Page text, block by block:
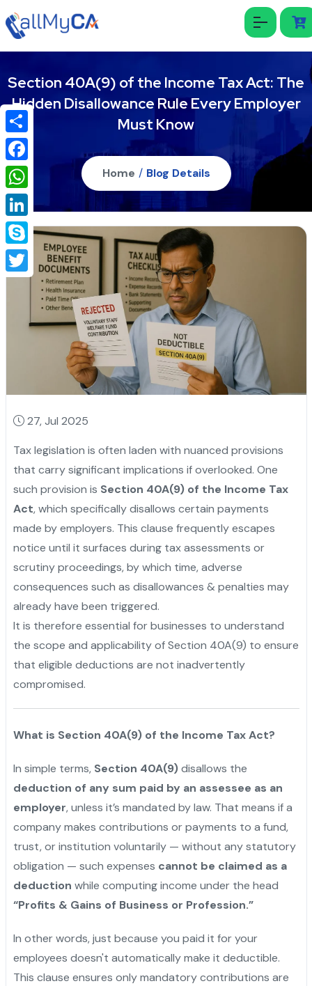
Section 40A(9) of the Income Tax Act: The
Hidden Disallowance Rule Every Employer
Must Know
Home / Blog Details
27, Jul 2025
Tax legislation is often laden with nuanced provisions
that carry significant implications if overlooked. One
such provision is Section 40A(9) of the Income Tax
Act, which specifically disallows certain payments
made by employers. This clause frequently escapes
notice until it surfaces during tax assessments or
scrutiny proceedings, by which time, adverse
consequences such as disallowances & penalties may
already have been triggered.
It is therefore essential for businesses to understand
the scope and applicability of Section 40A(9) to ensure
that eligible deductions are not inadvertently
compromised.
What is Section 40A(9) of the Income Tax Act?
In simple terms, Section 40A(9)disallows the
deduction of any sum paid by an assessee as an
employer, unless it’s mandated by law. That means if a
company makes contributions or payments to a fund,
trust, or institution voluntarily — without any statutory
obligation — such expenses cannot be claimed as a
deduction while computing income under the head
“Profits & Gains of Business or Profession.”
In other words, just because you paid it for your
employees doesn't automatically make it deductible.
This clause ensures only mandatory contributions are
Share
Facebook
WhatsApp
LinkedIn
Skype
Twitter